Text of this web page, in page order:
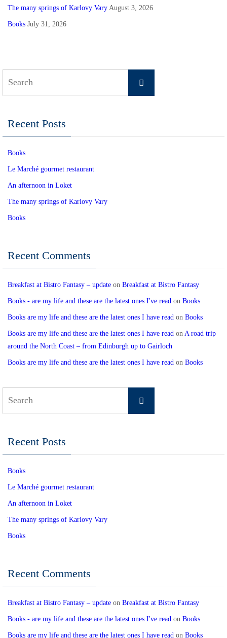
The many springs of Karlovy Vary August 3, 2026
Books July 31, 2026
Search
Recent Posts
Books
Le Marché gourmet restaurant
An afternoon in Loket
The many springs of Karlovy Vary
Books
Recent Comments
Breakfast at Bistro Fantasy – update on Breakfast at Bistro Fantasy
Books - are my life and these are the latest ones I've read on Books
Books are my life and these are the latest ones I have read on Books
Books are my life and these are the latest ones I have read on A road trip
around the North Coast – from Edinburgh up to Gairloch
Books are my life and these are the latest ones I have read on Books
Search
Recent Posts
Books
Le Marché gourmet restaurant
An afternoon in Loket
The many springs of Karlovy Vary
Books
Recent Comments
Breakfast at Bistro Fantasy – update on Breakfast at Bistro Fantasy
Books - are my life and these are the latest ones I've read on Books
Books are my life and these are the latest ones I have read on Books